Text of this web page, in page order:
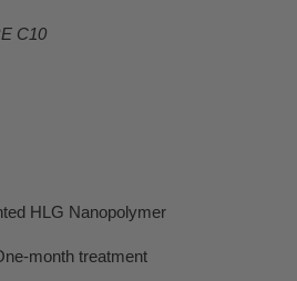
C10
HLG Nanopolymer
month treatment